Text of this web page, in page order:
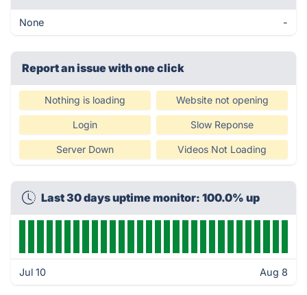
None -
Report an issue with one click
Nothing is loading Website not opening
Login Slow Reponse
Server Down Videos Not Loading
Last 30 days uptime monitor: 100.0% up
Jul 10 Aug 8